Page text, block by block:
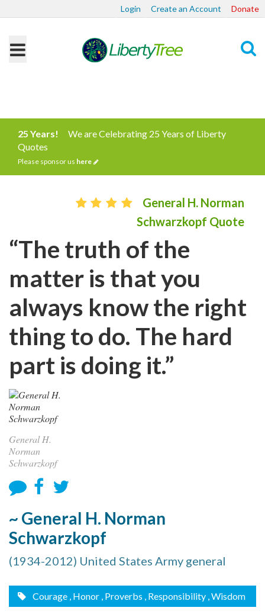
Login Create an Account Donate
25 Years!
We are Celebrating 25 Years of Liberty
Quotes
Please sponsor us here
General H. Norman
Schwarzkopf Quote
“The truth of the
matter is that you
always know the right
thing to do. The hard
part is doing it.”
General H.
Norman
Schwarzkopf
~ General H. Norman
Schwarzkopf
(1934-2012) United States Army general
Courage , Honor , Proverbs , Responsibility , Wisdom